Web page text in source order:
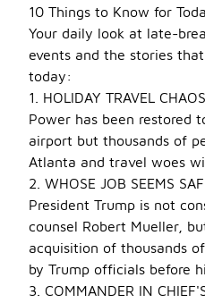
10 Things to Know for
Your daily look at late-
events and the stories
today:
1. HOLIDAY TRAVEL
Power has been restored
airport but thousands of
Atlanta and travel woes
2. WHOSE JOB SEEMS
President Trump is not
counsel Robert Mueller,
acquisition of thousands
by Trump officials before
3. COMMANDER IN